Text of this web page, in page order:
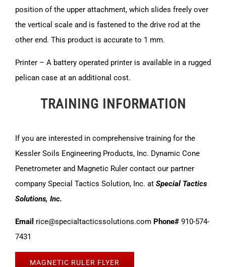
position of the upper attachment, which slides freely over
the vertical scale and is fastened to the drive rod at the
other end. This product is accurate to 1 mm.
Printer – A battery operated printer is available in a rugged
pelican case at an additional cost.
TRAINING INFORMATION
If you are interested in comprehensive training for the
Kessler Soils Engineering Products, Inc. Dynamic Cone
Penetrometer and Magnetic Ruler contact our partner
company Special Tactics Solution, Inc. at Special Tactics
Solutions, Inc.
Email rice@specialtacticssolutions.com Phone# 910-574-
7431
MAGNETIC RULER FLYER